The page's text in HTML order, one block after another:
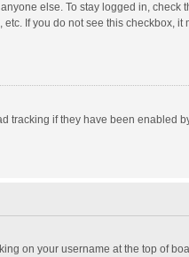
else. To stay logged in, check
If you do not see this checkbox, it
tracking if they have been enabled
on your username at the top of